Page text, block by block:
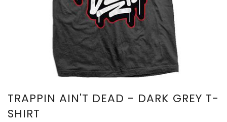
TRAPPIN AIN'T DEAD - DARK GREY T-
SHIRT